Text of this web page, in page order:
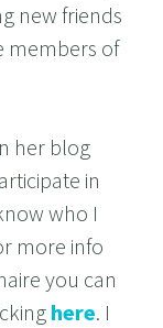
new friends
members of
her blog
in
who I
more info
you can
here. I